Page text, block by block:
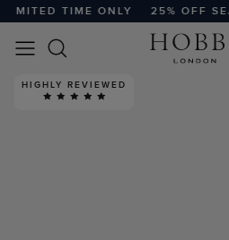
TIME ONLY 25% OFF
HIGHLY REVIEWED